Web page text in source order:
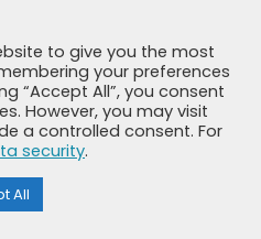
used menu 1
20
to give you the most
your preferences
“Accept All”, you consent
However, you may visit
a controlled consent. For
security.
All